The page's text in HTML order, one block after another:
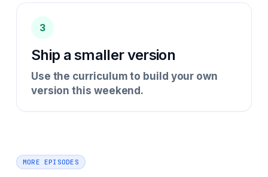
3
Ship a smaller version
Use the curriculum to build your own
version this weekend.
MORE EPISODES